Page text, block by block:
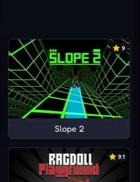
9
Slope 2
9.1